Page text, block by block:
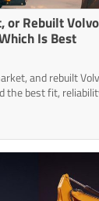
or Rebuilt
Is Best
and rebuilt
the best fit,